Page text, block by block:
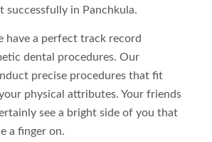
successfully in Panchkula.
have a perfect track record
dental procedures. Our
precise procedures that fit
physical attributes. Your friends
see a bright side of you that
a finger on.